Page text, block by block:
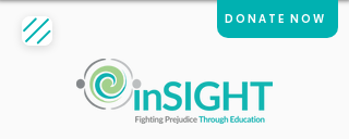
DONATE NOW